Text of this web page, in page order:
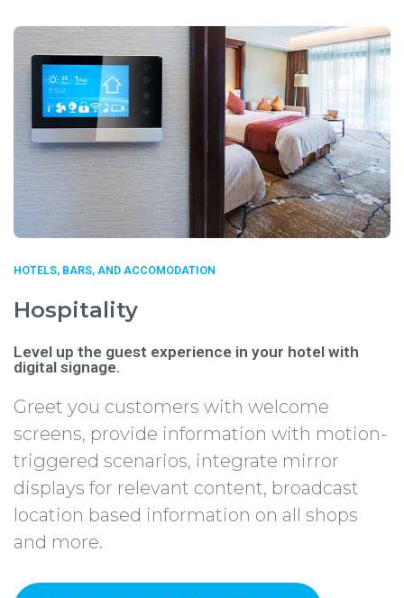
HOTELS, BARS, AND ACCOMODATION
Hospitality
Level up the guest experience in your hotel with
digital signage.
Greet you customers with welcome
screens, provide information with motion-
triggered scenarios, integrate mirror
displays for relevant content, broadcast
location based information on all shops
and more.